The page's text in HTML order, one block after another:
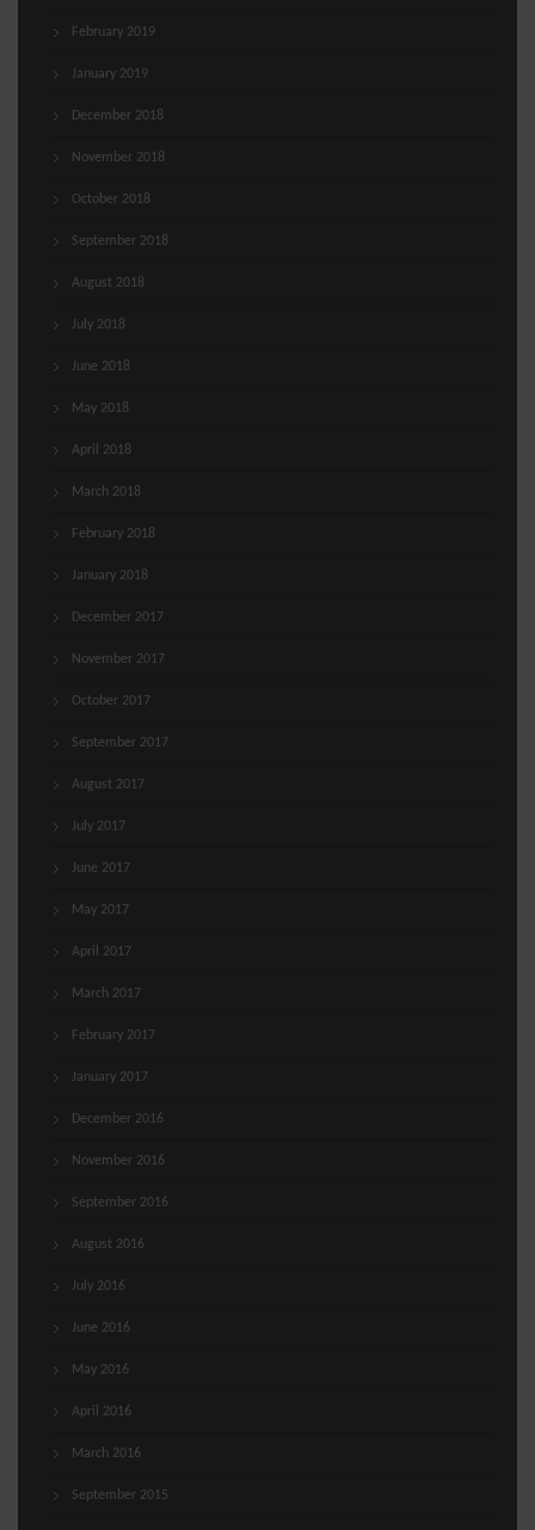
February 2019
January 2019
December 2018
November 2018
October 2018
September 2018
August 2018
July 2018
June 2018
May 2018
April 2018
March 2018
February 2018
January 2018
December 2017
November 2017
October 2017
September 2017
August 2017
July 2017
June 2017
May 2017
April 2017
March 2017
February 2017
January 2017
December 2016
November 2016
September 2016
August 2016
July 2016
June 2016
May 2016
April 2016
March 2016
September 2015